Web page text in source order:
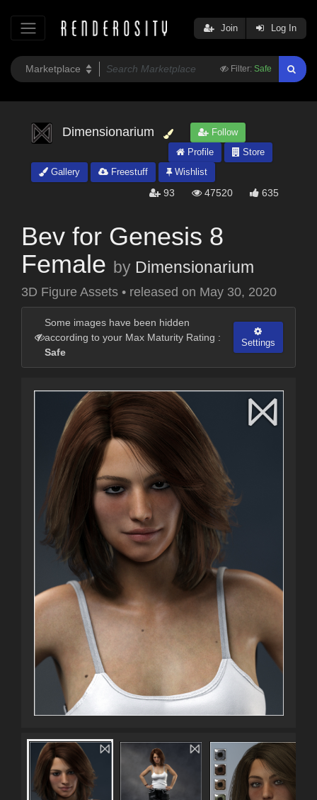
Filter: Safe
Join Log In
Dimensionarium
Follow
Profile
Store
Gallery
Freestuff Wishlist
93 47520 635
Bev for Genesis 8
Female by Dimensionarium
3D Figure Assets • released on May 30, 2020
Some images have been hidden
according to your Max Maturity Rating :
Safe
Settings